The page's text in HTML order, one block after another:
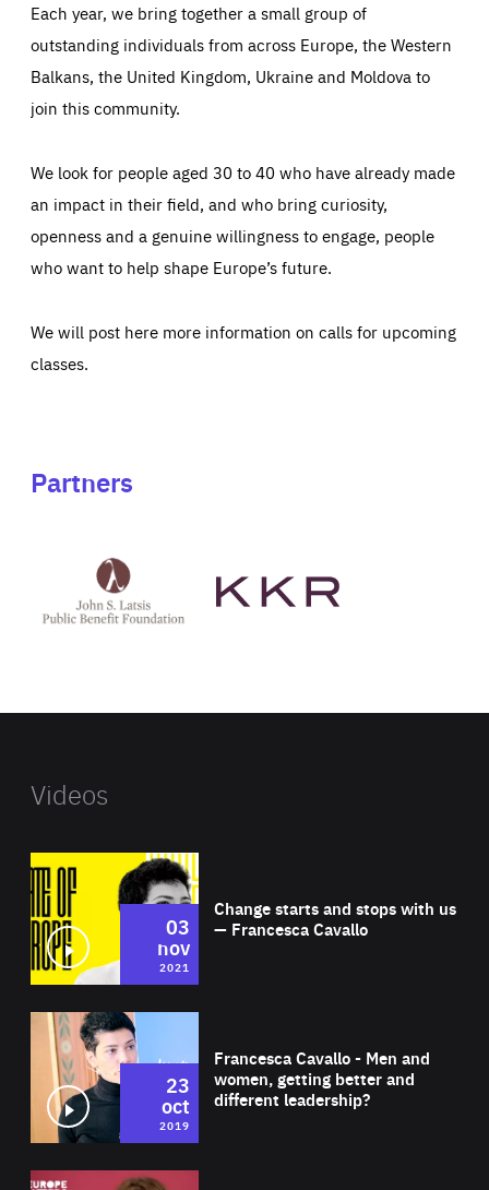
Each year, we bring together a small group of
outstanding individuals from across Europe, the Western
Balkans, the United Kingdom, Ukraine and Moldova to
join this community.
We look for people aged 30 to 40 who have already made
an impact in their field, and who bring curiosity,
openness and a genuine willingness to engage, people
who want to help shape Europe’s future.
We will post here more information on calls for upcoming
classes.
Partners
Latsis
public
website
Videos
Change starts and stops with us
— Francesca Cavallo
03
nov
2021
Francesca Cavallo - Men and
women, getting better and
different leadership?
23
oct
2019